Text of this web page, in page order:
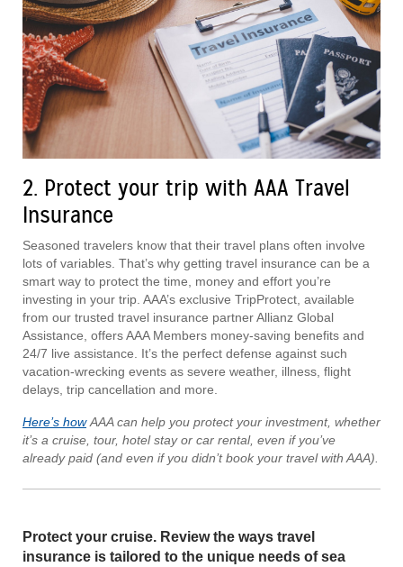
2. Protect your trip with AAA Travel
Insurance
Seasoned travelers know that their travel plans often involve
lots of variables. That’s why getting travel insurance can be a
smart way to protect the time, money and effort you’re
investing in your trip. AAA’s exclusive TripProtect, available
from our trusted travel insurance partner Allianz Global
Assistance, offers AAA Members money-saving benefits and
24/7 live assistance. It’s the perfect defense against such
vacation-wrecking events as severe weather, illness, flight
delays, trip cancellation and more.
Here’s howAAA can help you protect your investment, whether
it’s a cruise, tour, hotel stay or car rental, even if you’ve
already paid (and even if you didn’t book your travel with AAA).
Protect your cruise. Review the ways travel
insurance is tailored to the unique needs of sea